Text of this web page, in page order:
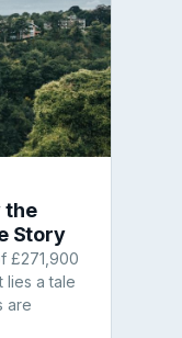
the
Story
£271,900
lies a tale
are